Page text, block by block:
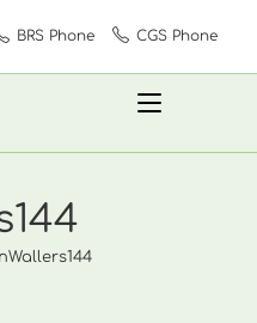
BRS Phone CGS Phone